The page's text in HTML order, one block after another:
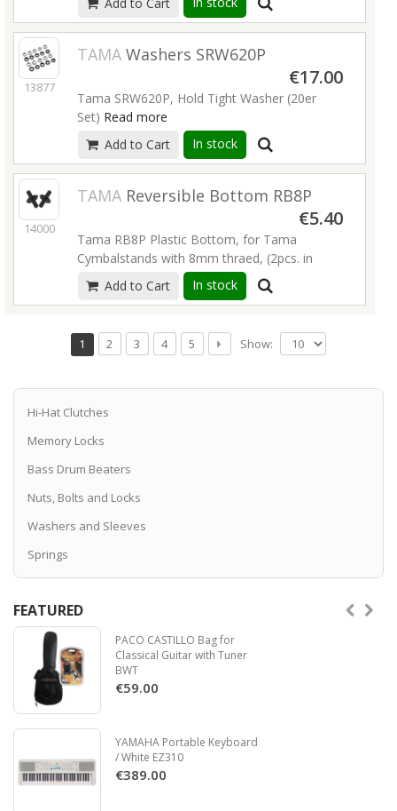
13877
TAMA Washers SRW620P
€17.00
Tama SRW620P, Hold Tight Washer (20er
Set) Read more
Add to Cart
In stock
14000
TAMA Reversible Bottom RB8P
€5.40
Tama RB8P Plastic Bottom, for Tama
Cymbalstands with 8mm thraed, (2pcs. in
Pack)
Read more
Add to Cart In stock
1 2 3 4 5 Show:
Hi-Hat Clutches
Memory Locks
Bass Drum Beaters
Nuts, Bolts and Locks
Washers and Sleeves
Springs
FEATURED
PACO CASTILLO Bag for
Classical Guitar with Tuner
BWT
€59.00
YAMAHA Portable Keyboard
/ White EZ310
€389.00